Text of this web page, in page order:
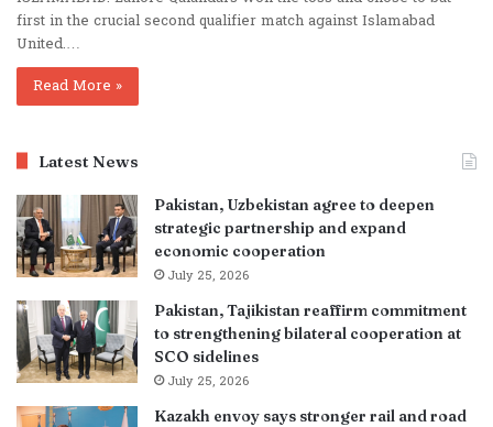
first in the crucial second qualifier match against Islamabad
United.…
Read More »
Latest News
Pakistan, Uzbekistan agree to deepen
strategic partnership and expand
economic cooperation
July 25, 2026
Pakistan, Tajikistan reaffirm commitment
to strengthening bilateral cooperation at
SCO sidelines
July 25, 2026
Kazakh envoy says stronger rail and road